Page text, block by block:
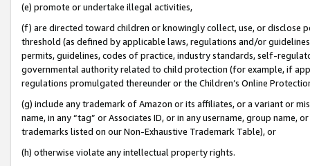
(e) promote or undertake illegal activities,
(f) are directed toward children or knowingly collect, use, or
threshold (as defined by applicable laws, regulations and/or
permits, guidelines, codes of practice, industry standards, self-
governmental authority related to child protection (for example, if
regulations promulgated thereunder or the Children’s Online
(g) include any trademark of Amazon or its affiliates, or a variant or
name, in any “tag” or Associates ID, or in any username, group
trademarks listed on our Non-Exhaustive Trademark Table), or
(h) otherwise violate any intellectual property rights.